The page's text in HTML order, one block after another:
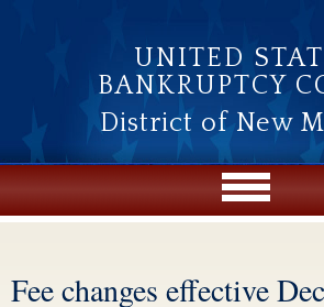
UNITED
BANKRUPTCY
District of New
You are here
Fee changes effective